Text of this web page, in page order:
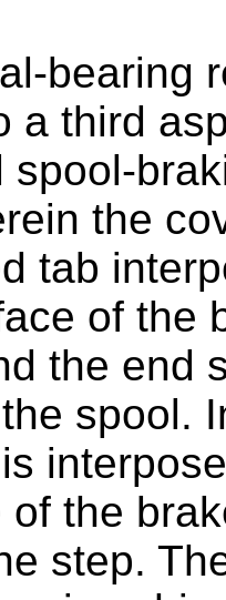
bearing
a third
spool-
the
tab
of the
the end
spool.
the
step.